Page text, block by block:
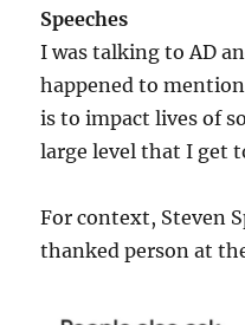
Speeches
I was talking to AD
happened to
is to impact lives of
large level that I get
For context, Steven
thanked person at